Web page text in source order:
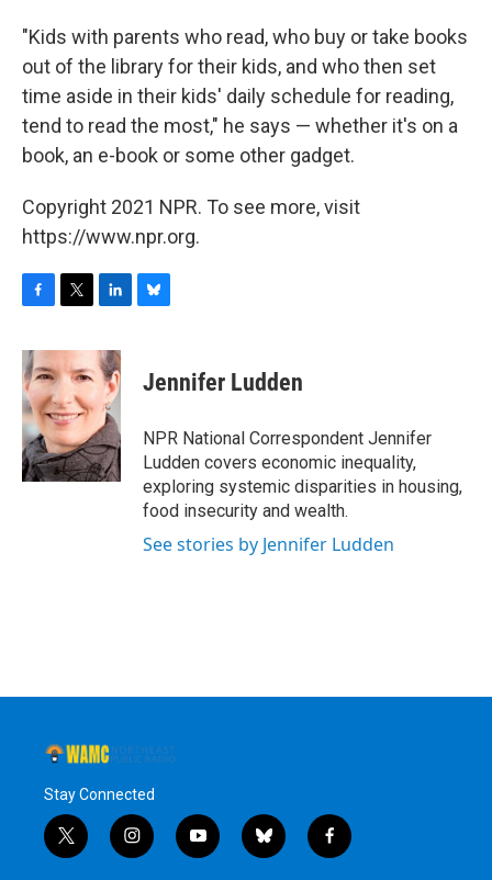
"Kids with parents who read, who buy or take books
out of the library for their kids, and who then set
time aside in their kids' daily schedule for reading,
tend to read the most," he says — whether it's on a
book, an e-book or some other gadget.
Copyright 2021 NPR. To see more, visit
https://www.npr.org.
c
e
b
o
o
k
i
t
e
r
n
k
e
d
I
n
s
y
Jennifer Ludden
NPR National Correspondent Jennifer
Ludden covers economic inequality,
exploring systemic disparities in housing,
food insecurity and wealth.
See stories by Jennifer Ludden
Stay Connected
t
w
i
n
y
o
b
l
f
a